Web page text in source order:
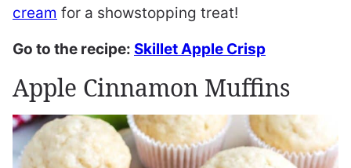
cream for a showstopping treat!
Go to the recipe: Skillet Apple Crisp
Apple Cinnamon Muffins